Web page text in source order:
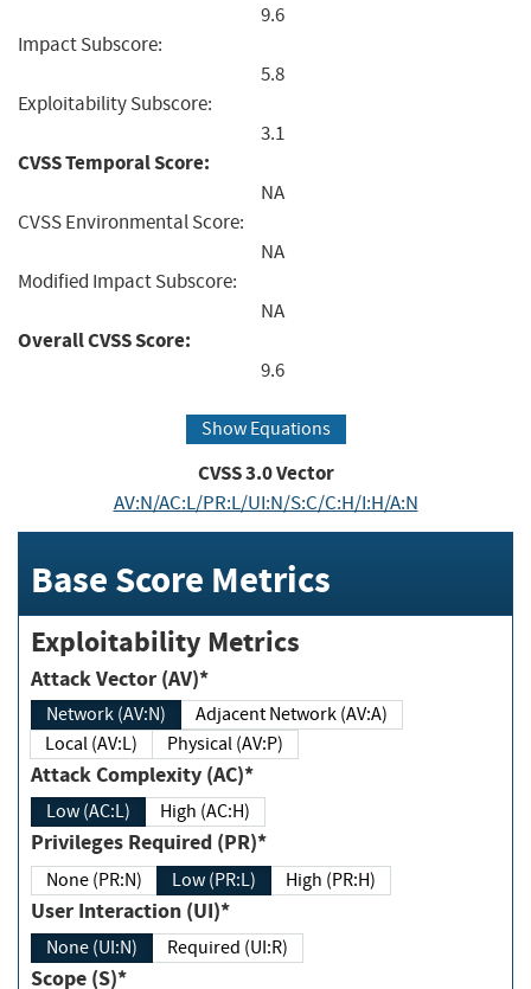
9.6
Impact Subscore:
5.8
Exploitability Subscore:
3.1
CVSS Temporal Score:
NA
CVSS Environmental Score:
NA
Modified Impact Subscore:
NA
Overall CVSS Score:
9.6
Show Equations
CVSS3.0Vector
AV:N/AC:L/PR:L/UI:N/S:C/C:H/I:H/A:N
Base Score Metrics
Exploitability Metrics
Attack Vector (AV)*
Network (AV:N)
Adjacent Network (AV:A)
Local (AV:L)
Physical (AV:P)
Attack Complexity (AC)*
Low (AC:L) High (AC:H)
Privileges Required (PR)*
None (PR:N) Low (PR:L) High (PR:H)
User Interaction (UI)*
None (UI:N) Required (UI:R)
Scope (S)*